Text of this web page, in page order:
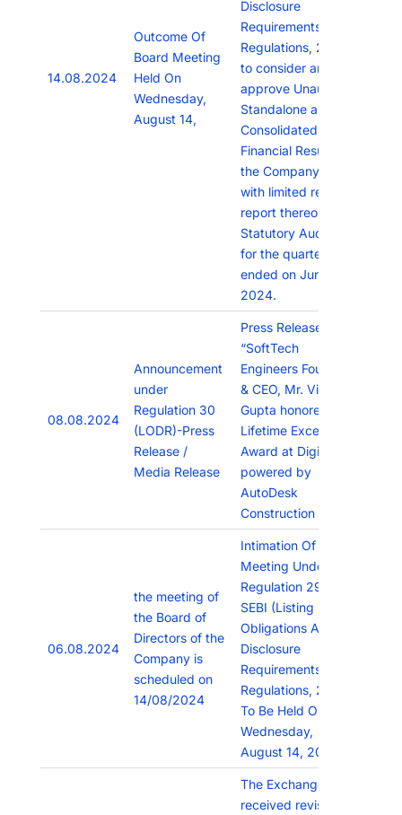
14.08.2024
Outcome Of
Board Meeting
Held On
Wednesday,
August 14,
Disclosure
Requirements)
Regulations, 2015
to consider and
approve Unaudited
Standalone and
Consolidated
Financial Results of
the Company along
with limited review
report thereon from
Statutory Auditors
for the quarter
ended on June 30,
2024.
08.08.2024
Announcement
under
Regulation 30
(LODR)-Press
Release /
Media Release
Press Release titled
“SoftTech
Engineers Founder
& CEO, Mr. Vijay
Gupta honored with
Lifetime Excellence
Award at Digicon
powered by
AutoDesk
Construction Cloud.
06.08.2024
the meeting of
the Board of
Directors of the
Company is
scheduled on
14/08/2024
Intimation Of Board
Meeting Under
Regulation 29 Of
SEBI (Listing
Obligations And
Disclosure
Requirements)
Regulations, 2015
To Be Held On
Wednesday,
August 14, 2024.
The Exchange has
received revised